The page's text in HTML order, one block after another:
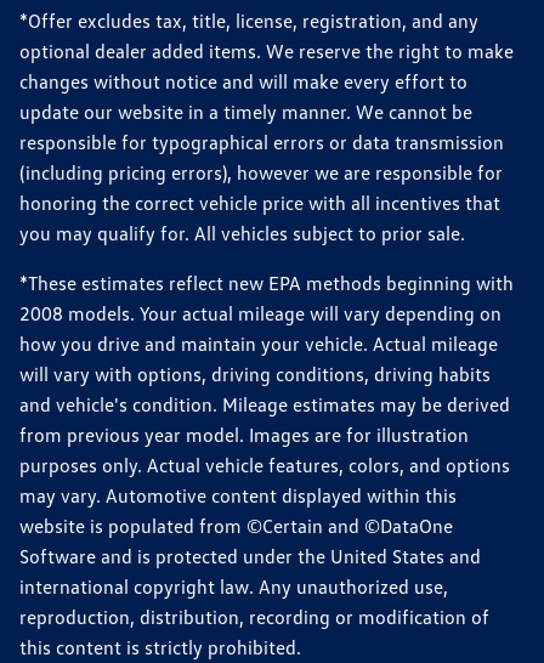
*Offer excludes tax, title, license, registration, and any
optional dealer added items. We reserve the right to make
changes without notice and will make every effort to
update our website in a timely manner. We cannot be
responsible for typographical errors or data transmission
(including pricing errors), however we are responsible for
honoring the correct vehicle price with all incentives that
you may qualify for. All vehicles subject to prior sale.
*These estimates reflect new EPA methods beginning with
2008 models. Your actual mileage will vary depending on
how you drive and maintain your vehicle. Actual mileage
will vary with options, driving conditions, driving habits
and vehicle's condition. Mileage estimates may be derived
from previous year model. Images are for illustration
purposes only. Actual vehicle features, colors, and options
may vary. Automotive content displayed within this
website is populated from ©Certain and ©DataOne
Software and is protected under the United States and
international copyright law. Any unauthorized use,
reproduction, distribution, recording or modification of
this content is strictly prohibited.